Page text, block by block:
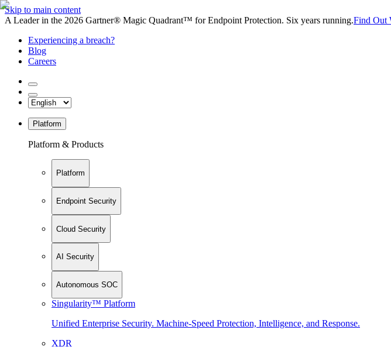
Skip to main content
A Leader in the 2026 Gartner® Magic Quadrant™ for Endpoint Protection. Six years running.Find Out
Experiencing a breach?
Blog
Careers
Platform
Platform & Products
Platform
Endpoint Security
Cloud Security
AI Security
Autonomous SOC
Singularity™ Platform
Unified Enterprise Security. Machine-Speed Protection, Intelligence, and Response.
XDR